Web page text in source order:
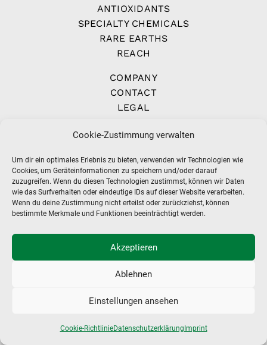
Cookie-Zustimmung verwalten
Um dir ein optimales Erlebnis zu bieten, verwenden wir Technologien wie
Cookies, um Geräteinformationen zu speichern und/oder darauf
zuzugreifen. Wenn du diesen Technologien zustimmst, können wir Daten
wie das Surfverhalten oder eindeutige IDs auf dieser Website verarbeiten.
Wenn du deine Zustimmung nicht erteilst oder zurückziehst, können
bestimmte Merkmale und Funktionen beeinträchtigt werden.
Akzeptieren
Ablehnen
Einstellungen ansehen
Cookie-RichtlinieDatenschutzerklärung Imprint
ANTIOXIDANTS
SPECIALTY CHEMICALS
RARE EARTHS
REACH
COMPANY
CONTACT
LEGAL
TERMS